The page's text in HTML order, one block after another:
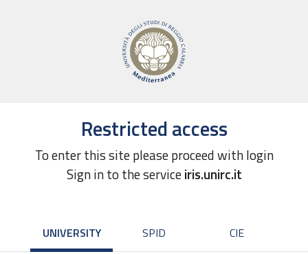
Restricted access
To enter this site please proceed with login
Sign in to the serviceiris.unirc.it
UNIVERSITY SPID CIE